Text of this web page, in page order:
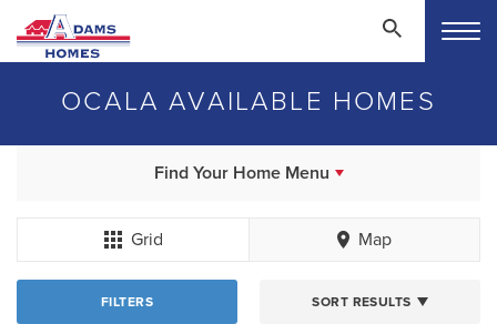
OCALA AVAILABLE HOMES
Find Your Home Menu
Grid Map
FILTERS SORT RESULTS